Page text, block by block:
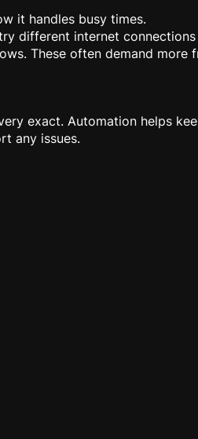
it handles busy times.
different internet
These often demand more
exact. Automation helps
any issues.